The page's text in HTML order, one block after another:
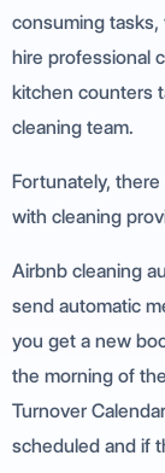
consuming
hire professional
kitchen counters
cleaning team.
Fortunately,
with cleaning
Airbnb cleaning
send automatic
you get a new
the morning of
Turnover
scheduled and if